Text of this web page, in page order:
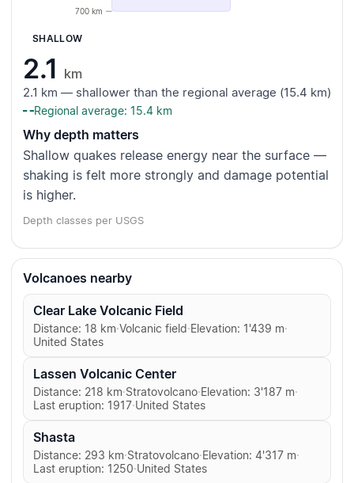
700 km
SHALLOW
2.1 km
2.1 km — shallower than the regional average (15.4 km)
Regional average: 15.4 km
Why depth matters
Shallow quakes release energy near the surface —
shaking is felt more strongly and damage potential
is higher.
Depth classes per USGS
Volcanoes nearby
Clear Lake Volcanic Field
Distance: 18 km·Volcanic field·Elevation: 1'439 m·
United States
Lassen Volcanic Center
Distance: 218 km·Stratovolcano·Elevation: 3'187 m·
Last eruption: 1917·United States
Shasta
Distance: 293 km·Stratovolcano·Elevation: 4'317 m·
Last eruption: 1250·United States